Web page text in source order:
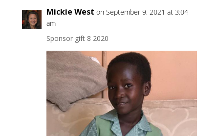
Mickie West on September 9, 2021 at 3:04
am
Sponsor gift 8 2020